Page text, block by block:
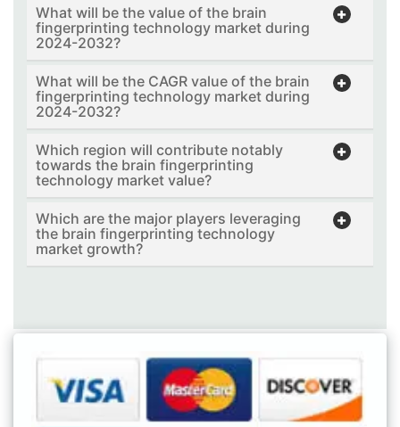
What will be the value of the brain
fingerprinting technology market during
2024-2032?
What will be the CAGR value of the brain
fingerprinting technology market during
2024-2032?
Which region will contribute notably
towards the brain fingerprinting
technology market value?
Which are the major players leveraging
the brain fingerprinting technology
market growth?